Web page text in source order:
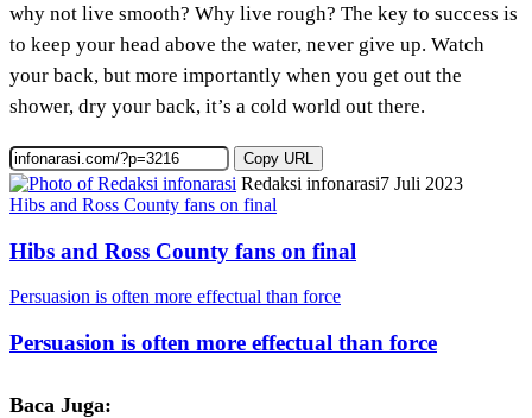
why not live smooth? Why live rough? The key to success is
to keep your head above the water, never give up. Watch
your back, but more importantly when you get out the
shower, dry your back, it’s a cold world out there.
Copy URL
Redaksi infonarasi7 Juli 2023
Hibs and Ross County fans on final
Hibs and Ross County fans on final
Persuasion is often more effectual than force
Persuasion is often more effectual than force
Baca Juga: